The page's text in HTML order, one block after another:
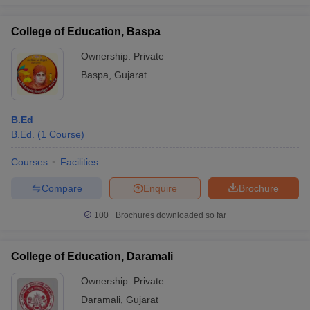
College of Education, Baspa
Ownership: Private
Baspa Gujarat
B.Ed
B.Ed.
(1 Course)
Courses Facilities
Brochure
Enquire
Compare
100+ Brochures downloaded so far
College of Education, Daramali
Ownership: Private
Daramali Gujarat